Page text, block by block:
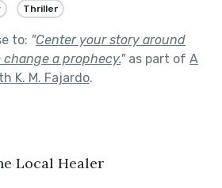
Thriller
to: "Center your story around
a prophecy."as part of A
K. M. Fajardo.
Local Healer